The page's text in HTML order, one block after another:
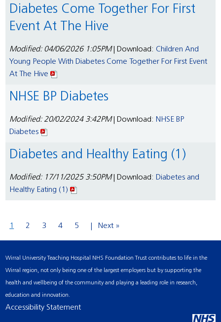
Diabetes Come Together For First
Event At The Hive
Modified: 04/06/2026 1:05PM| Download:Children And
Young People With Diabetes Come Together For First Event
At The Hive
NHSE BP Diabetes
Modified: 20/02/2024 3:42PM| Download: NHSE BP
Diabetes
Diabetes and Healthy Eating (1)
Modified: 17/11/2025 3:50PM| Download: Diabetes and
Healthy Eating (1)
1 2 3 4 5 Next »
Wirral University Teaching Hospital NHS Foundation Trust contributes to life in the
Wirral region, not only being one of the largest employers but by supporting the
health and wellbeing of the community and playing a leading role in research,
education and innovation.
Accessibility Statement